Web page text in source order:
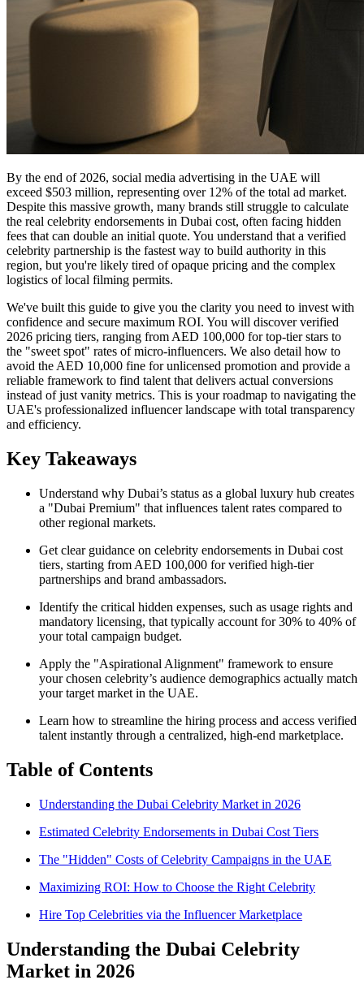
By the end of 2026, social media advertising in the UAE will
exceed $503 million, representing over 12% of the total ad market.
Despite this massive growth, many brands still struggle to calculate
the real celebrity endorsements in Dubai cost, often facing hidden
fees that can double an initial quote. You understand that a verified
celebrity partnership is the fastest way to build authority in this
region, but you're likely tired of opaque pricing and the complex
logistics of local filming permits.
We've built this guide to give you the clarity you need to invest with
confidence and secure maximum ROI. You will discover verified
2026 pricing tiers, ranging from AED 100,000 for top-tier stars to
the "sweet spot" rates of micro-influencers. We also detail how to
avoid the AED 10,000 fine for unlicensed promotion and provide a
reliable framework to find talent that delivers actual conversions
instead of just vanity metrics. This is your roadmap to navigating the
UAE's professionalized influencer landscape with total transparency
and efficiency.
Key Takeaways
Understand why Dubai’s status as a global luxury hub creates
a "Dubai Premium" that influences talent rates compared to
other regional markets.
Get clear guidance on celebrity endorsements in Dubai cost
tiers, starting from AED 100,000 for verified high-tier
partnerships and brand ambassadors.
Identify the critical hidden expenses, such as usage rights and
mandatory licensing, that typically account for 30% to 40% of
your total campaign budget.
Apply the "Aspirational Alignment" framework to ensure
your chosen celebrity’s audience demographics actually match
your target market in the UAE.
Learn how to streamline the hiring process and access verified
talent instantly through a centralized, high-end marketplace.
Table of Contents
Understanding the Dubai Celebrity Market in 2026
Estimated Celebrity Endorsements in Dubai Cost Tiers
The "Hidden" Costs of Celebrity Campaigns in the UAE
Maximizing ROI: How to Choose the Right Celebrity
Hire Top Celebrities via the Influencer Marketplace
Understanding the Dubai Celebrity
Market in 2026